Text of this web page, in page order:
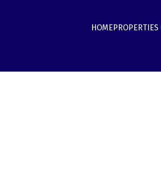
HOMEPROPERTIES